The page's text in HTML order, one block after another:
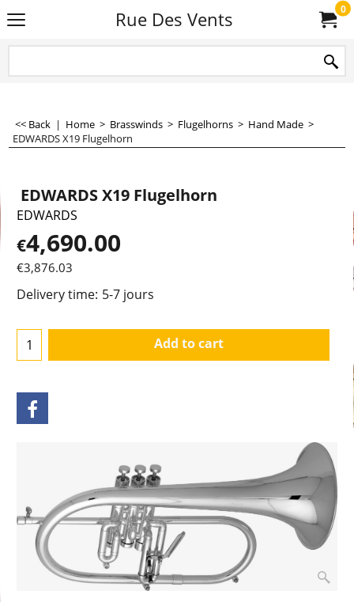
Rue Des Vents 0
<< Back | Home > Brasswinds > Flugelhorns > Hand Made >
EDWARDS X19 Flugelhorn
EDWARDS X19 Flugelhorn
EDWARDS
€4,690.00
€3,876.03
Delivery time: 5-7 jours
Add to cart